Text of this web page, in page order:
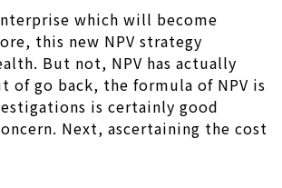
which will become
this new NPV strategy
But not, NPV has actually
of go back, the formula of NPV is
is certainly good
Next, ascertaining the cost